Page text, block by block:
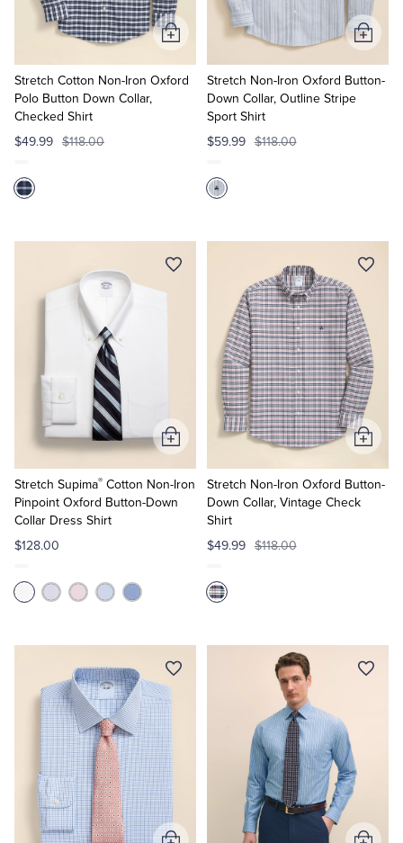
Stretch Cotton Non-Iron Oxford
Polo Button Down Collar,
Checked Shirt
$49.99 $118.00
Add
to
Cart
Stretch Non-Iron Oxford Button-
Down Collar, Outline Stripe
Sport Shirt
$59.99 $118.00
Add
to
Cart
Stretch Supima® Cotton Non-Iron
Pinpoint Oxford Button-Down
Collar Dress Shirt
$128.00
Add
to
Cart
Stretch Non-Iron Oxford Button-
Down Collar, Vintage Check
Shirt
$49.99 $118.00
Add
to
Cart